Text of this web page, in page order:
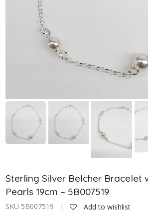
Sterling Silver Belcher Bracelet
Pearls 19cm – 5B007519
SKU 5B007519 | Add to wishlist